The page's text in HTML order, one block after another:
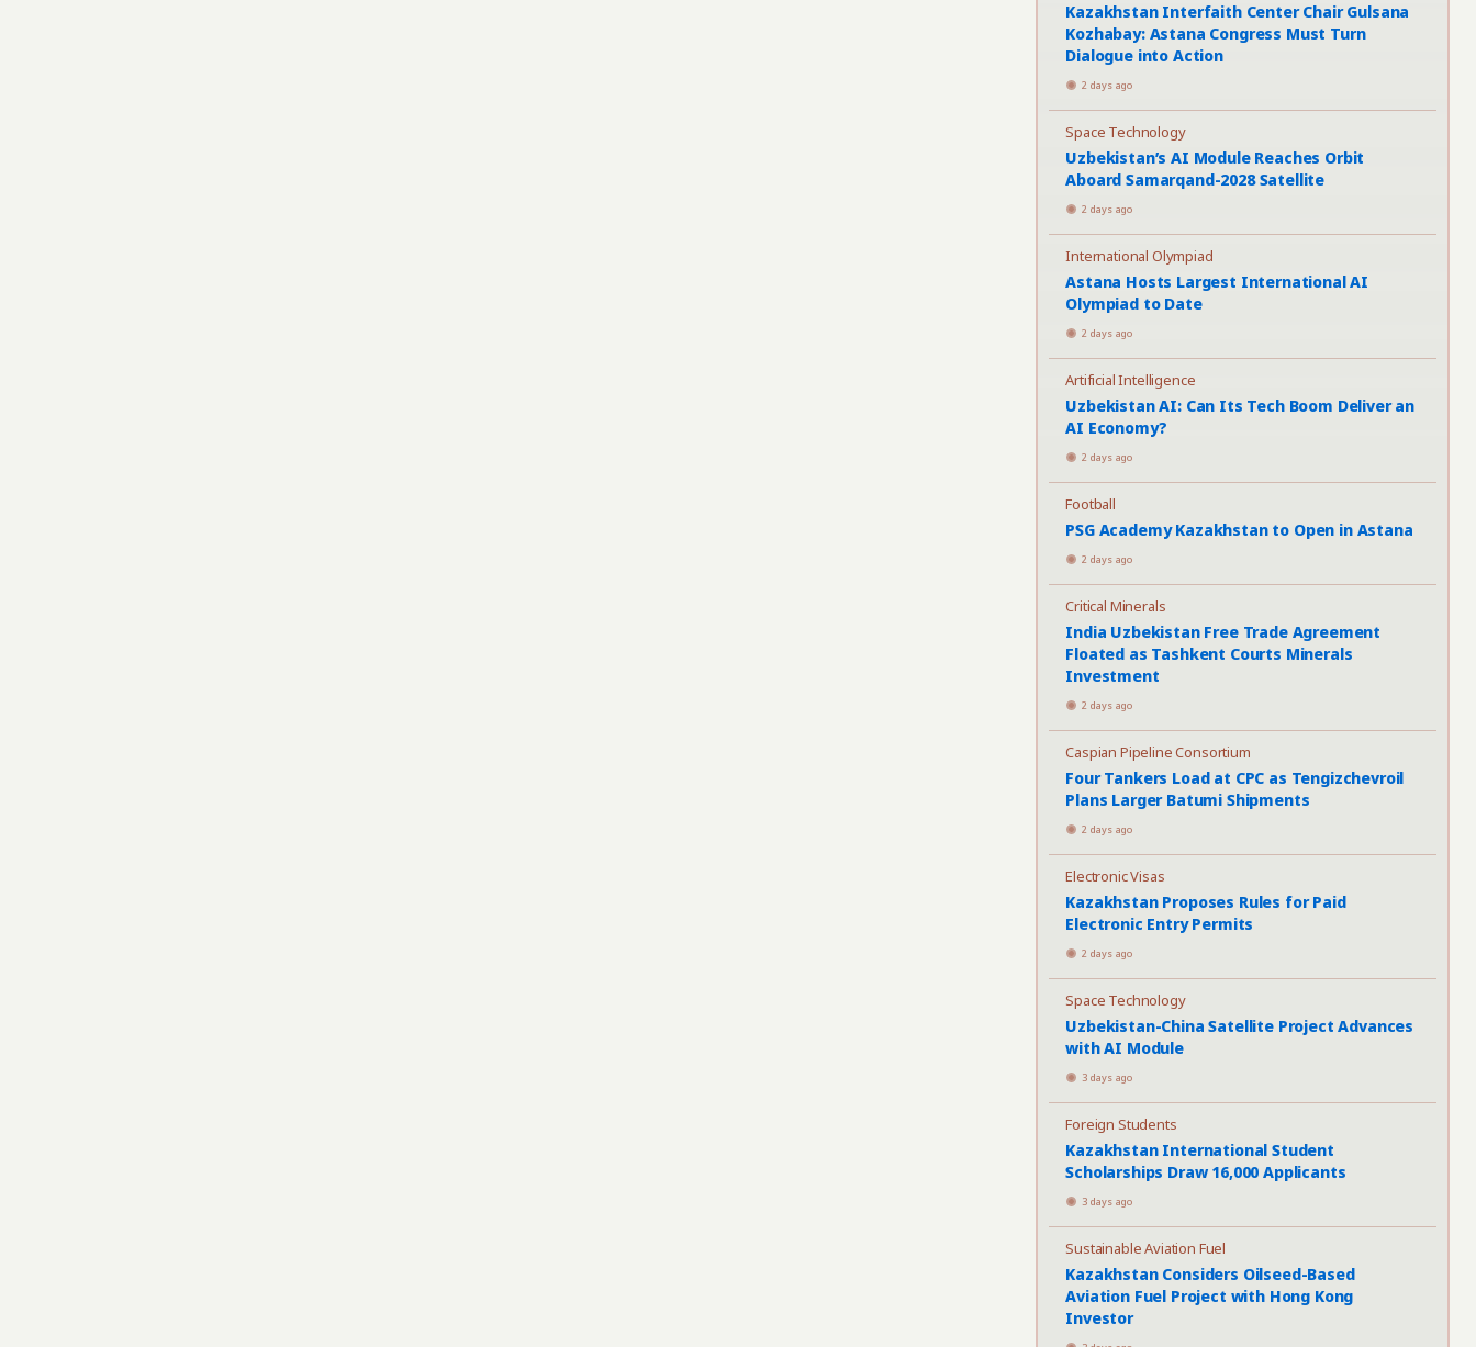
Kazakhstan Interfaith Center Chair Gulsana
Kozhabay: Astana Congress Must Turn
Dialogue into Action
2 days ago
Space Technology
Uzbekistan’s AI Module Reaches Orbit
Aboard Samarqand-2028 Satellite
2 days ago
International Olympiad
Astana Hosts Largest International AI
Olympiad to Date
2 days ago
Artificial Intelligence
Uzbekistan AI: Can Its Tech Boom Deliver an
AI Economy?
2 days ago
Football
PSG Academy Kazakhstan to Open in Astana
2 days ago
Critical Minerals
India Uzbekistan Free Trade Agreement
Floated as Tashkent Courts Minerals
Investment
2 days ago
Caspian Pipeline Consortium
Four Tankers Load at CPC as Tengizchevroil
Plans Larger Batumi Shipments
2 days ago
Electronic Visas
Kazakhstan Proposes Rules for Paid
Electronic Entry Permits
2 days ago
Space Technology
Uzbekistan-China Satellite Project Advances
with AI Module
3 days ago
Foreign Students
Kazakhstan International Student
Scholarships Draw 16,000 Applicants
3 days ago
Sustainable Aviation Fuel
Kazakhstan Considers Oilseed-Based
Aviation Fuel Project with Hong Kong
Investor